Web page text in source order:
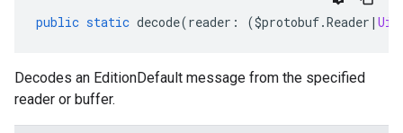
public static decode(reader : ($protobuf.Reader |
Decodes an EditionDefault message from the specified
reader or buffer.